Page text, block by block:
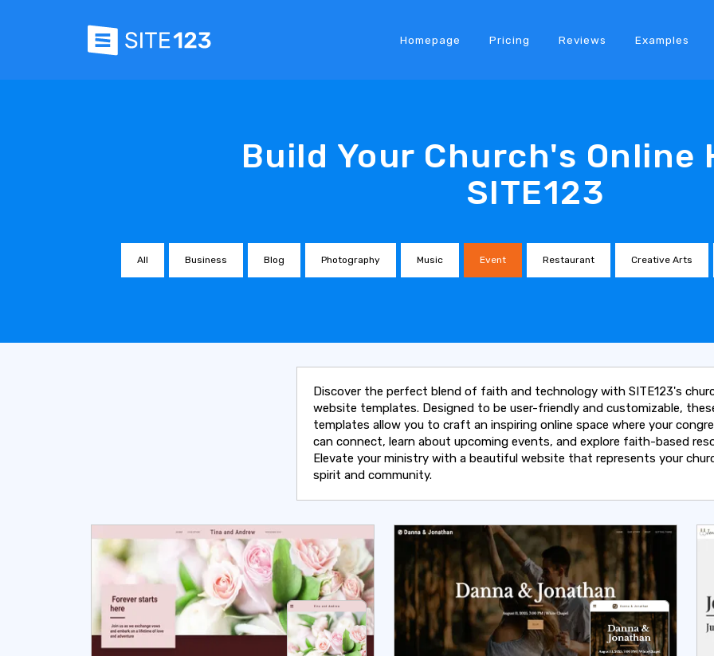
Homepage Pricing Reviews Examples
Build Your Church's Online
SITE123
All Business Blog Photography Music Event Restaurant Creative Arts
Discover the perfect blend of faith and technology with SITE123's
website templates. Designed to be user-friendly and customizable,
templates allow you to craft an inspiring online space where your
can connect, learn about upcoming events, and explore faith-based
Elevate your ministry with a beautiful website that represents your
spirit and community.